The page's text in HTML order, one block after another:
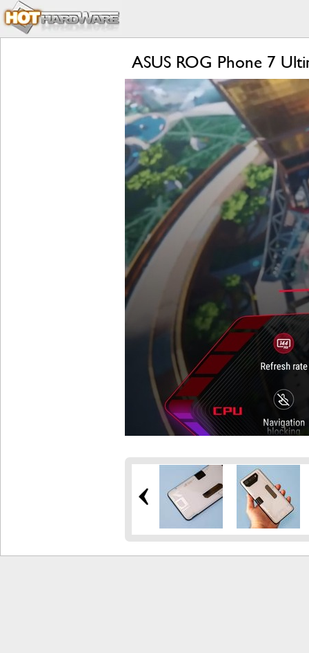
ASUS ROG Phone 7